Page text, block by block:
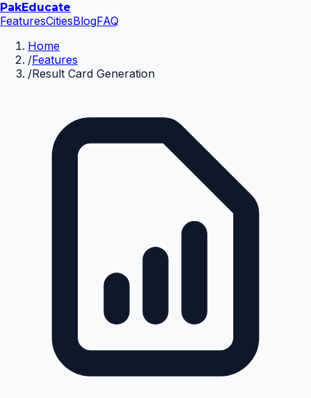
PakEducate
FeaturesCitiesBlogFAQ
Home
/Features
/Result Card Generation